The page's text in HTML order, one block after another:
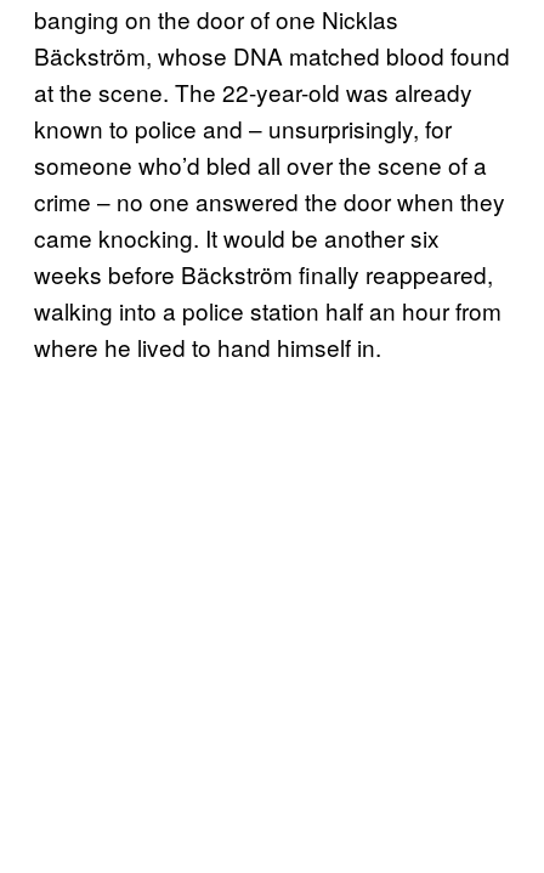
banging on the door of one Nicklas
Bäckström, whose DNA matched blood found
at the scene. The 22-year-old was already
known to police and – unsurprisingly, for
someone who’d bled all over the scene of a
crime – no one answered the door when they
came knocking. It would be another six
weeks before Bäckström finally reappeared,
walking into a police station half an hour from
where he lived to hand himself in.